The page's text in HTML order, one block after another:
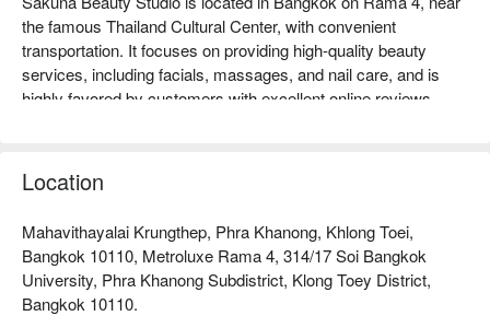
the famous Thailand Cultural Center, with convenient
transportation. It focuses on providing high-quality beauty
services, including facials, massages, and nail care, and is
highly favored by customers with excellent online reviews
woman seeking beauty, Sakuna Beauty Studio is the ideal
choice. Book through FunNow to enjoy discounts!
Location
Mahavithayalai Krungthep, Phra Khanong, Khlong Toei,
Bangkok 10110, Metroluxe Rama 4, 314/17 Soi Bangkok
University, Phra Khanong Subdistrict, Klong Toey District,
Bangkok 10110.